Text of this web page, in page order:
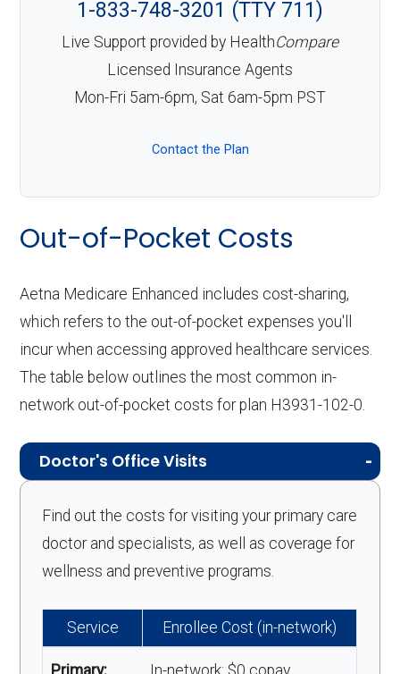
1-833-748-3201 (TTY 711)
Live Support provided by HealthCompare
Licensed Insurance Agents
Mon-Fri 5am-6pm, Sat 6am-5pm PST
Contact the Plan
Out-of-Pocket Costs
Aetna Medicare Enhanced includes cost-sharing,
which refers to the out-of-pocket expenses you'll
incur when accessing approved healthcare services.
The table below outlines the most common in-
network out-of-pocket costs for plan H3931-102-0.
Doctor's Office Visits
Find out the costs for visiting your primary care
doctor and specialists, as well as coverage for
wellness and preventive programs.
Service Enrollee Cost (in-network)
Primary: In-network: $0 copay